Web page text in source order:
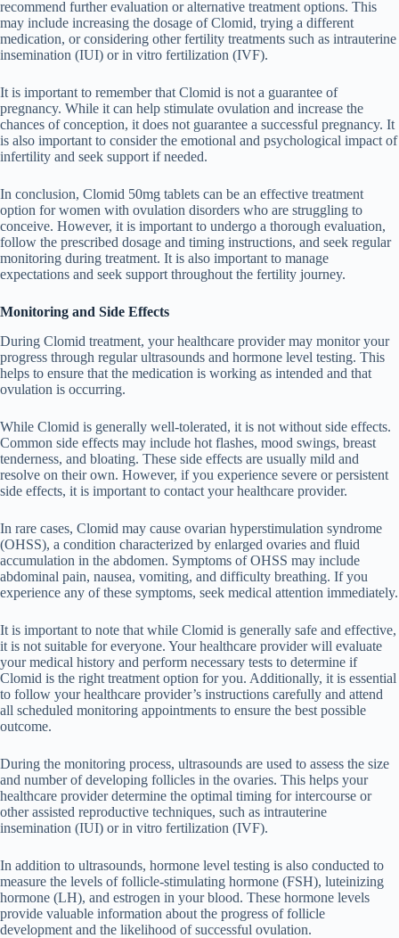
recommend further evaluation or alternative treatment options. This
may include increasing the dosage of Clomid, trying a different
medication, or considering other fertility treatments such as intrauterine
insemination (IUI) or in vitro fertilization (IVF).
It is important to remember that Clomid is not a guarantee of
pregnancy. While it can help stimulate ovulation and increase the
chances of conception, it does not guarantee a successful pregnancy. It
is also important to consider the emotional and psychological impact of
infertility and seek support if needed.
In conclusion, Clomid 50mg tablets can be an effective treatment
option for women with ovulation disorders who are struggling to
conceive. However, it is important to undergo a thorough evaluation,
follow the prescribed dosage and timing instructions, and seek regular
monitoring during treatment. It is also important to manage
expectations and seek support throughout the fertility journey.
Monitoring and Side Effects
During Clomid treatment, your healthcare provider may monitor your
progress through regular ultrasounds and hormone level testing. This
helps to ensure that the medication is working as intended and that
ovulation is occurring.
While Clomid is generally well-tolerated, it is not without side effects.
Common side effects may include hot flashes, mood swings, breast
tenderness, and bloating. These side effects are usually mild and
resolve on their own. However, if you experience severe or persistent
side effects, it is important to contact your healthcare provider.
In rare cases, Clomid may cause ovarian hyperstimulation syndrome
(OHSS), a condition characterized by enlarged ovaries and fluid
accumulation in the abdomen. Symptoms of OHSS may include
abdominal pain, nausea, vomiting, and difficulty breathing. If you
experience any of these symptoms, seek medical attention immediately.
It is important to note that while Clomid is generally safe and effective,
it is not suitable for everyone. Your healthcare provider will evaluate
your medical history and perform necessary tests to determine if
Clomid is the right treatment option for you. Additionally, it is essential
to follow your healthcare provider’s instructions carefully and attend
all scheduled monitoring appointments to ensure the best possible
outcome.
During the monitoring process, ultrasounds are used to assess the size
and number of developing follicles in the ovaries. This helps your
healthcare provider determine the optimal timing for intercourse or
other assisted reproductive techniques, such as intrauterine
insemination (IUI) or in vitro fertilization (IVF).
In addition to ultrasounds, hormone level testing is also conducted to
measure the levels of follicle-stimulating hormone (FSH), luteinizing
hormone (LH), and estrogen in your blood. These hormone levels
provide valuable information about the progress of follicle
development and the likelihood of successful ovulation.